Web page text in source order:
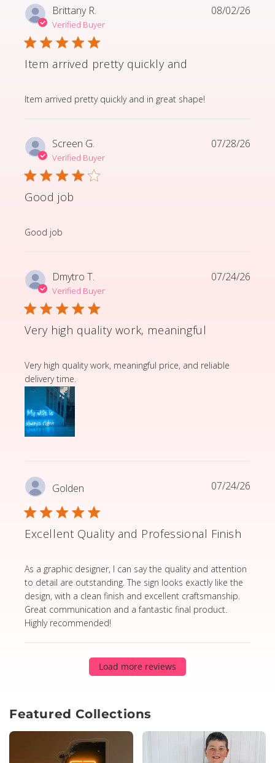
Brittany R.
Verified Buyer
Item arrived pretty quickly and
Item arrived pretty quickly and in great shape!
read more about review content Item arrived pretty
08/02/26
Screen G.
Verified Buyer
Good job
Good job
read more about review content
07/28/26
Dmytro T.
Verified Buyer
Very high quality work, meaningful
Very high quality work, meaningful price, and reliable
delivery time.
read more about review content Very high quality
07/24/26
Golden
Excellent Quality and Professional Finish
As a graphic designer, I can say the quality and attention
to detail are outstanding. The sign looks exactly like the
design, with a clean finish and excellent craftsmanship.
Great communication and a fantastic final product.
Highly recommended!
read more about review content As a graphic
07/24/26
Load more reviews
Featured Collections